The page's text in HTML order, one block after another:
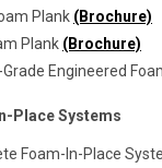
Plank (Brochure)
Plank (Brochure)
Engineered
Place Systems
Foam-In-Place